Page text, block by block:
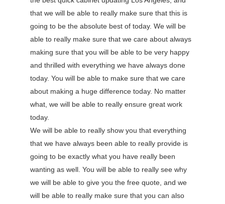
that we will be able to really make sure that this is
going to be the absolute best of today. We will be
able to really make sure that we care about always
making sure that you will be able to be very happy
and thrilled with everything we have always done
today. You will be able to make sure that we care
about making a huge difference today. No matter
what, we will be able to really ensure great work
today.
We will be able to really show you that everything
that we have always been able to really provide is
going to be exactly what you have really been
wanting as well. You will be able to really see why
we will be able to give you the free quote, and we
will be able to really make sure that you can also